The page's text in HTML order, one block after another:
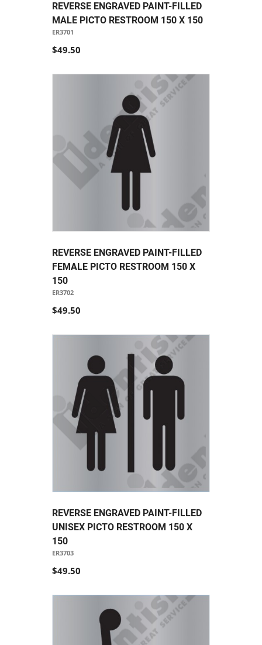
REVERSE ENGRAVED PAINT-FILLED
MALE PICTO RESTROOM 150 X 150
ER3701
$49.50
REVERSE ENGRAVED PAINT-FILLED
FEMALE PICTO RESTROOM 150 X
150
ER3702
$49.50
REVERSE ENGRAVED PAINT-FILLED
UNISEX PICTO RESTROOM 150 X
150
ER3703
$49.50